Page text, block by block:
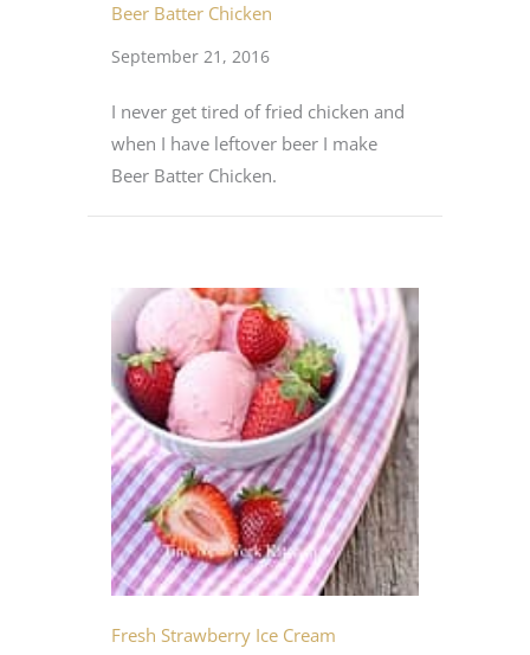
Beer Batter Chicken
September 21, 2016
I never get tired of fried chicken and
when I have leftover beer I make
Beer Batter Chicken.
Fresh Strawberry Ice Cream